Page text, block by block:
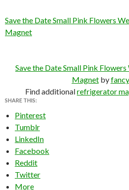
Save the Date Small Pink Flowers
Magnet
Save the Date Small Pink
Magnetby
Find additionalrefrigerator
SHARE THIS:
Pinterest
Tumblr
LinkedIn
Facebook
Reddit
Twitter
More